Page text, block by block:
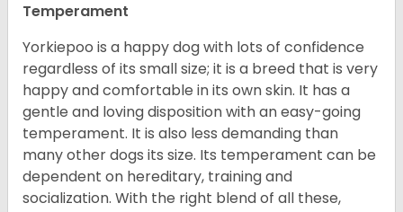
Temperament
Yorkiepoo is a happy dog with lots of confidence
regardless of its small size; it is a breed that is very
happy and comfortable in its own skin. It has a
gentle and loving disposition with an easy-going
temperament. It is also less demanding than
many other dogs its size. Its temperament can be
dependent on hereditary, training and
socialization. With the right blend of all these,